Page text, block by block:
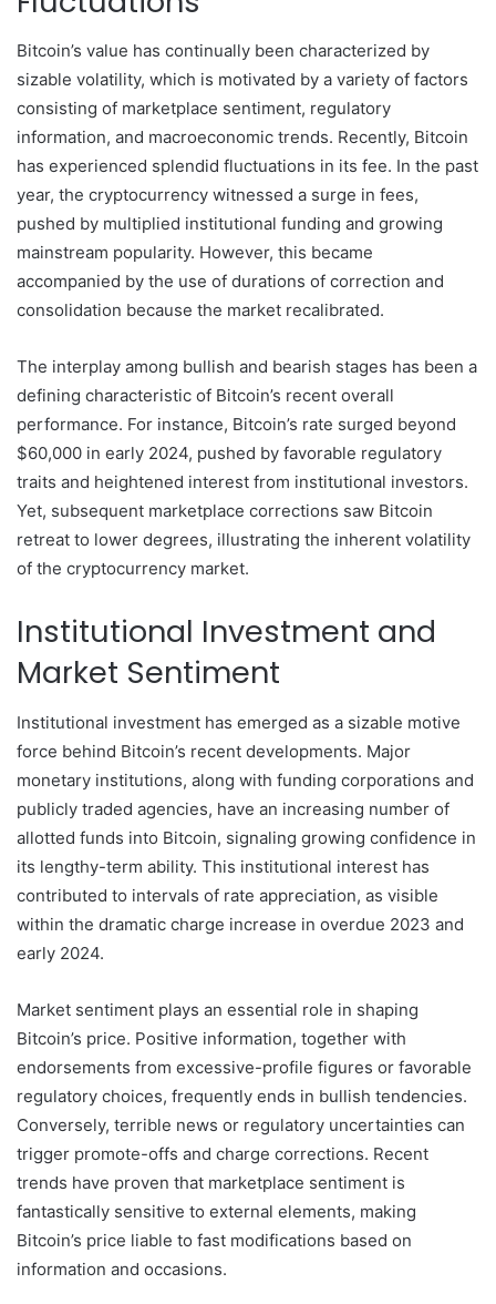
Bitcoin’s value has continually been characterized by
sizable volatility, which is motivated by a variety of factors
consisting of marketplace sentiment, regulatory
information, and macroeconomic trends. Recently, Bitcoin
has experienced splendid fluctuations in its fee. In the past
year, the cryptocurrency witnessed a surge in fees,
pushed by multiplied institutional funding and growing
mainstream popularity. However, this became
accompanied by the use of durations of correction and
consolidation because the market recalibrated.
The interplay among bullish and bearish stages has been a
defining characteristic of Bitcoin’s recent overall
performance. For instance, Bitcoin’s rate surged beyond
$60,000 in early 2024, pushed by favorable regulatory
traits and heightened interest from institutional investors.
Yet, subsequent marketplace corrections saw Bitcoin
retreat to lower degrees, illustrating the inherent volatility
of the cryptocurrency market.
Institutional Investment and
Market Sentiment
Institutional investment has emerged as a sizable motive
force behind Bitcoin’s recent developments. Major
monetary institutions, along with funding corporations and
publicly traded agencies, have an increasing number of
allotted funds into Bitcoin, signaling growing confidence in
its lengthy-term ability. This institutional interest has
contributed to intervals of rate appreciation, as visible
within the dramatic charge increase in overdue 2023 and
early 2024.
Market sentiment plays an essential role in shaping
Bitcoin’s price. Positive information, together with
endorsements from excessive-profile figures or favorable
regulatory choices, frequently ends in bullish tendencies.
Conversely, terrible news or regulatory uncertainties can
trigger promote-offs and charge corrections. Recent
trends have proven that marketplace sentiment is
fantastically sensitive to external elements, making
Bitcoin’s price liable to fast modifications based on
information and occasions.